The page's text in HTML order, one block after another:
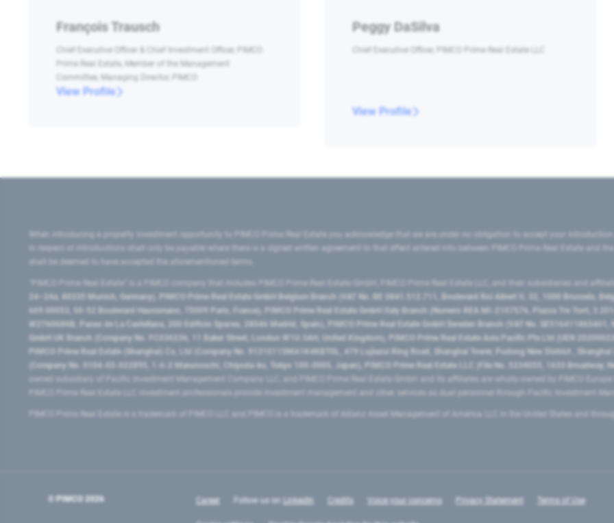
François Trausch
Chief Executive Officer & Chief Investment Officer, PIMCO
Prime Real Estate, Member of the Management
Committee, Managing Director, PIMCO
View Profile
Peggy DaSilva
Chief Executive Officer, PIMCO Prime Real Estate LLC
View Profile
When introducing a property investment opportunity to PIMCO Prime Real Estate you acknowledge that we are under no obligation to accept your
in respect of introductions shall only be payable where there is a signed written agreement to that effect entered into between PIMCO Prime Real Estate and
shall be deemed to have accepted the aforementioned terms.
"PIMCO Prime Real Estate” is a PIMCO company that includes PIMCO Prime Real Estate GmbH, PIMCO Prime Real Estate LLC, and their subsidiaries and
24–24a, 80335 Munich, Germany), PIMCO Prime Real Estate GmbH Belgium Branch (VAT No. BE 0841.512.711, Boulevard Roi Albert II, 32, 1000 Brussels,
669 00053, 50-52 Boulevard Haussmann, 75009 Paris, France), PIMCO Prime Real Estate GmbH Italy Branch (Numero REA MI-2107576, Piazza Tre Torri, 3
W2760686B, Paseo de La Castellana, 200 Edificio Spaces, 28046 Madrid, Spain), PIMCO Prime Real Estate GmbH Sweden Branch (VAT No.
GmbH UK Branch (Company No. FC036236, 11 Baker Street, London W1U 3AH, United Kingdom), PIMCO Prime Real Estate Asia Pacific Pte Ltd (UEN
PIMCO Prime Real Estate (Shanghai) Co, Ltd (Company No. 91310115MA1K4KBT0L, 479 Lujiazui Ring Road​, Shanghai Tower, Pudong New District ​,
(Company No. 0104-03-022895, 1-6-2 Marunouchi, Chiyoda-ku, Tokyo 100-0005, Japan), PIMCO Prime Real Estate LLC (File No. 5234055, 1633 Broadway,
owned subsidiary of Pacific Investment Management Company LLC, and PIMCO Prime Real Estate GmbH and its affiliates are wholly-owned by PIMCO
PIMCO Prime Real Estate LLC investment professionals provide investment management and other services as dual personnel through Pacific Investment
PIMCO Prime Real Estate is a trademark of PIMCO LLC and PIMCO is a trademark of Allianz Asset Management of America LLC in the United States and
© PIMCO 2026 Career Follow us on LinkedIn Credits Voice your concerns Privacy Statement Terms of Use